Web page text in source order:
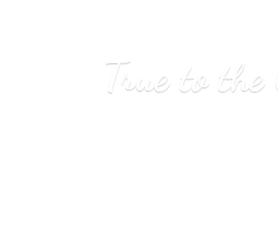
True tothe